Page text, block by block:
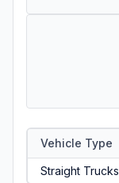
Vehicle Type
Straight Trucks